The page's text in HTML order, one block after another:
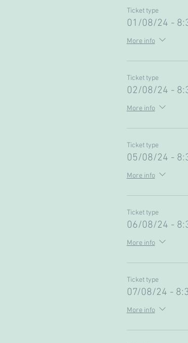
Ticket type
01/08/24 -
More info
Ticket type
02/08/24 -
More info
Ticket type
05/08/24 -
More info
Ticket type
06/08/24 -
More info
Ticket type
07/08/24 -
More info